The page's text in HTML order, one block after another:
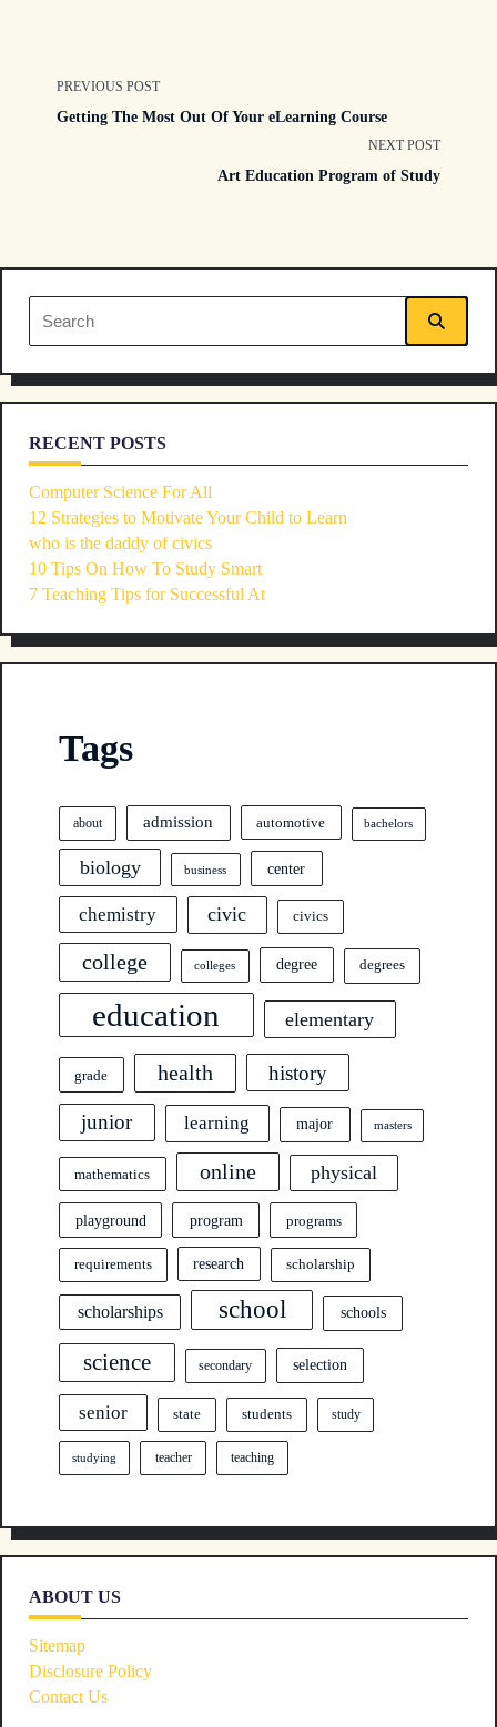
<span
reader-
text">Page</span>
PREVIOUS POST
Getting The Most Out Of Your eLearning Course
NEXT POST
Art Education Program of Study
Search
for:
RECENT POSTS
Computer Science For All
12 Strategies to Motivate Your Child to Learn
who is the daddy of civics
10 Tips On How To Study Smart
7 Teaching Tips for Successful At
Tags
about admission automotive bachelors
biology business center
chemistry civic civics
college colleges degree degrees
education elementary
grade health history
junior learning major masters
mathematics online physical
playground program programs
requirements research scholarship
scholarships school schools
science secondary selection
senior state students study
studying teacher teaching
ABOUT US
Sitemap
Disclosure Policy
Contact Us